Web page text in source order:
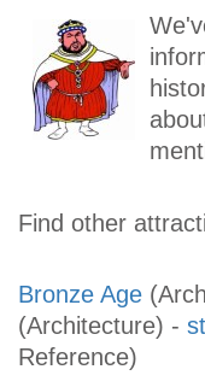
Find other
Bronze Age
(Architecture) -
Reference)